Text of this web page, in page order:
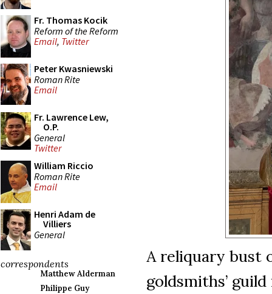
Fr. Thomas Kocik
Reform of the Reform
Email, Twitter
Peter Kwasniewski
Roman Rite
Email
Fr. Lawrence Lew,
O.P.
General
Twitter
William Riccio
Roman Rite
Email
Henri Adam de
Villiers
General
correspondents
Matthew Alderman
Philippe Guy
A reliquary bust
goldsmiths’ guild